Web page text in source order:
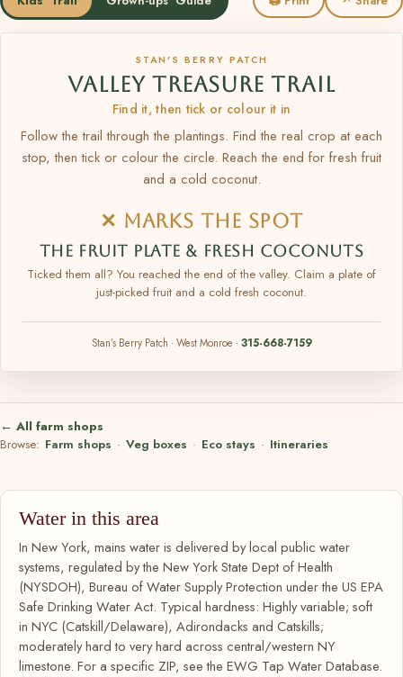
STAN’S BERRY PATCH
VALLEY TREASURE TRAIL
Find it, then tick or colour it in
Follow the trail through the plantings. Find the real crop at each
stop, then tick or colour the circle. Reach the end for fresh fruit
and a cold coconut.
✕ MARKS THE SPOT
THE FRUIT PLATE & FRESH COCONUTS
Ticked them all? You reached the end of the valley. Claim a plate of
just-picked fruit and a cold fresh coconut.
Stan’s Berry Patch · West Monroe ·315-668-7159
← All farm shops
Browse: Farm shops · Veg boxes · Eco stays · Itineraries
Water in this area
In New York, mains water is delivered by local public water
systems, regulated by the New York State Dept of Health
(NYSDOH), Bureau of Water Supply Protection under the US EPA
Safe Drinking Water Act. Typical hardness: Highly variable; soft
in NYC (Catskill/Delaware), Adirondacks and Catskills;
moderately hard to very hard across central/western NY
limestone. For a specific ZIP, see the EWG Tap Water Database.